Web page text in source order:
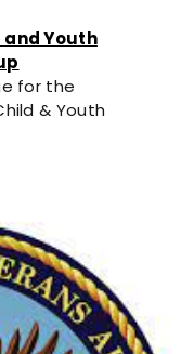
Youth
for the
& Youth